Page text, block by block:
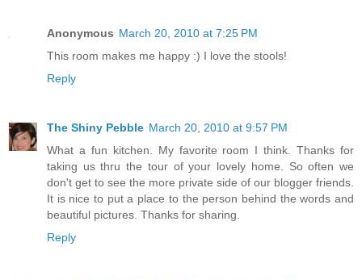
Anonymous March 20, 2010 at 7:25 PM
This room makes me happy :) I love the stools!
Reply
The Shiny Pebble March 20, 2010 at 9:57 PM
What a fun kitchen. My favorite room I think. Thanks for
taking us thru the tour of your lovely home. So often we
don't get to see the more private side of our blogger friends.
It is nice to put a place to the person behind the words and
beautiful pictures. Thanks for sharing.
Reply